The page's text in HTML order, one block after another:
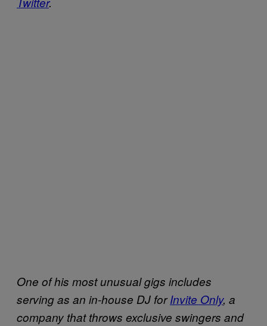
One of his most unusual gigs includes
serving as an in-house DJ forInvite Only, a
company that throws exclusive swingers and